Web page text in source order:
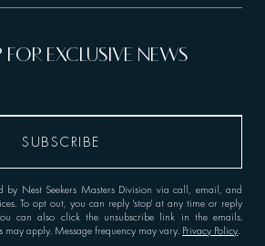
by Nest Seekers Masters Division via call, email, and
To opt out, you can reply 'stop' at any time or reply
can also click the unsubscribe link in the emails.
may apply. Message frequency may vary. Privacy Policy.